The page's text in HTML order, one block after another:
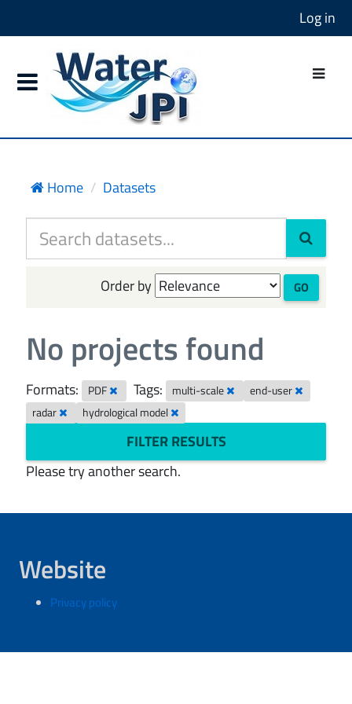
Log in
Home Datasets
Order by GO
No projects found
Formats: PDF Tags: multi-scale
end-user
radar
hydrological model
FILTER RESULTS
Please try another search.
Website
Privacy policy